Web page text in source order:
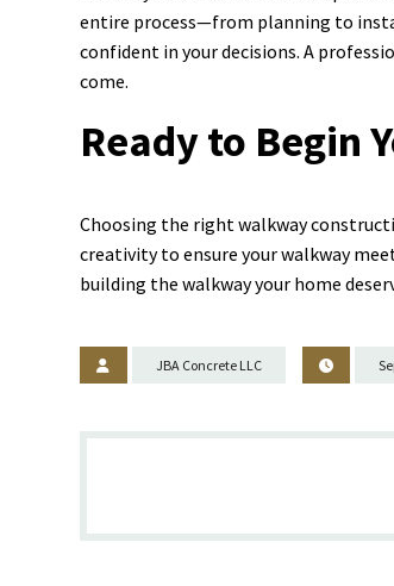
entire process—from planning to
confident in your decisions. A
come.
Ready to Begin
Choosing the right walkway
creativity to ensure your walkway
building the walkway your home
JBA Concrete LLC